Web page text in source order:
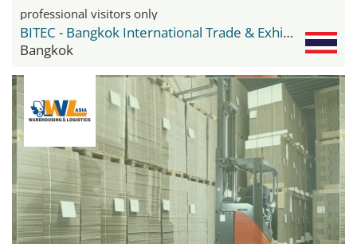
professional visitors only
BITEC - Bangkok International Trade & Exhibition Center
Bangkok